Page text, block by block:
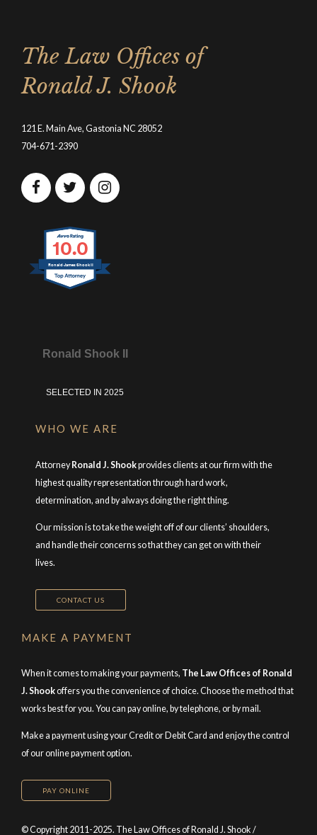
The Law Offices of
Ronald J. Shook
121 E. Main Ave, Gastonia NC 28052
704-671-2390
10.0
Ronald James Shook II
Ronald Shook II
SELECTED IN 2025
WHO WE ARE
Attorney Ronald J. Shookprovides clients at our firm with the
highest quality representation through hard work,
determination, and by always doing the right thing.
Our mission is to take the weight off of our clients’ shoulders,
and handle their concerns so that they can get on with their
lives.
CONTACT US
MAKE A PAYMENT
When it comes to making your payments, The Law Offices of Ronald
J. Shookoffers you the convenience of choice. Choose the method that
works best for you. You can pay online, by telephone, or by mail.
Make a payment using your Credit or Debit Card and enjoy the control
of our online payment option.
PAY ONLINE
© Copyright 2011-2025. The Law Offices of Ronald J. Shook /